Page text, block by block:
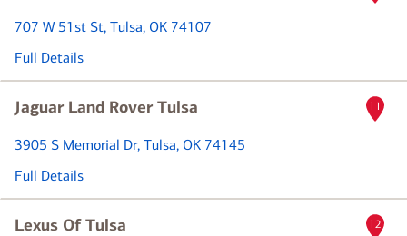
707 W 51st St, Tulsa, OK 74107
Full Details
Jaguar Land Rover Tulsa
3905 S Memorial Dr, Tulsa, OK 74145
Full Details
11
Lexus Of Tulsa 12